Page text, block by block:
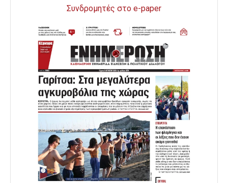
Συνδρομητές στο e-paper